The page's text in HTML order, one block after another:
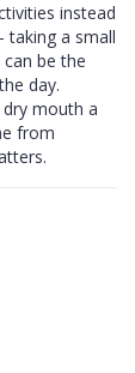
instead
taking a small
be the
day.
mouth a
from